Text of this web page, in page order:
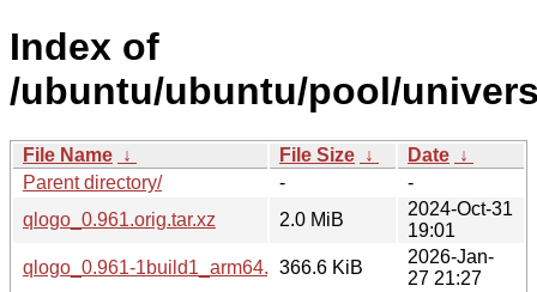
Index of
/ubuntu/ubuntu/pool/
File Name ↓ File Size ↓ Date ↓
Parent directory/
-
-
qlogo_0.961.orig.tar.xz
2.0 MiB
2024-Oct-31
19:01
qlogo_0.961-1build1_arm64.deb366.6 KiB
2026-Jan-
27 21:27